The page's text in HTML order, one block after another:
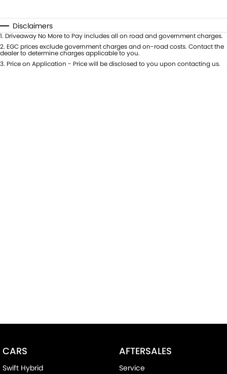
CAREERS
RECENT DELIVERIES
Automatic Manual
Seats
Deposit/Trade-In
Disclaimers
1. Driveaway No More to Pay includes all on road and government charges.
2. EGC prices exclude government charges and on-road costs. Contact the
dealer to determine charges applicable to you.
3. Price on Application - Price will be disclosed to you upon contacting us.
CARS
Swift Hybrid
AFTERSALES
Service